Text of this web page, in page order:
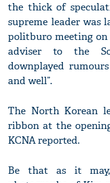
the thick of
supreme leader was
politburo meeting on
adviser to the
downplayed
and well”.
The North Korean
ribbon at the
KCNA reported.
Be that as it